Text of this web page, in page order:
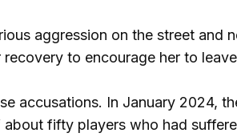
aggression on the street and
to encourage her to
accusations. In January 2024,
fifty players who had